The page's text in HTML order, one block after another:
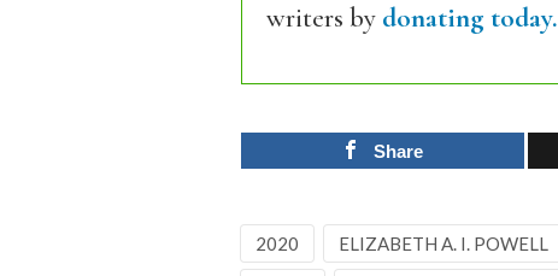
writers by donating today.
Share
2020 ELIZABETH A. I. POWELL